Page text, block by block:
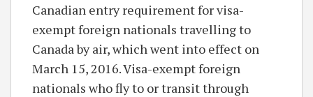
Canadian entry requirement for visa-
exempt foreign nationals travelling to
Canada by air, which went into effect on
March 15, 2016. Visa-exempt foreign
nationals who fly to or transit through